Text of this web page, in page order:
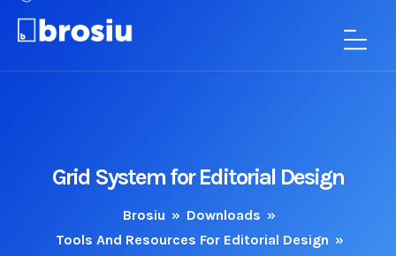
Grid System for Editorial Design
Brosiu » Downloads »
Tools And Resources For Editorial Design »